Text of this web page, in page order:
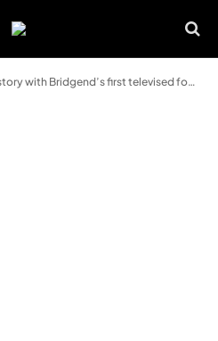
Bridgend’s first televised football match